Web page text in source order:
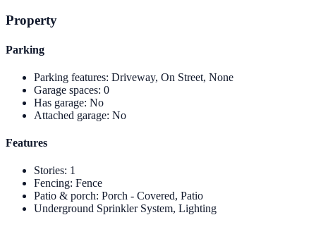
Property
Parking
Parking features: Driveway, On Street, None
Garage spaces: 0
Has garage: No
Attached garage: No
Features
Stories: 1
Fencing: Fence
Patio & porch: Porch - Covered, Patio
Underground Sprinkler System, Lighting